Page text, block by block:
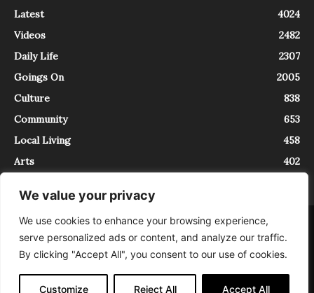
We value your privacy
We use cookies to enhance your browsing experience,
serve personalized ads or content, and analyze our traffic.
By clicking "Accept All", you consent to our use of cookies.
Customize Reject All Accept All
Latest
4024
Videos
2482
Daily Life
2307
Goings On
2005
Culture
838
Community
653
Local Living
458
Arts
402
About Contact
InTrieste è iscritto al Registro della Stampa del Tribunale di Trieste al
numero 5/2021 - V.G. 2088/21 - 10/06/2021. In Trieste è un progetto di
Expating Srls ( https://www.expating.it ) nell’ambito del progetto “EXPATS
IN TRIESTE”, finanziato dalla Regione Autonoma Friuli Venezia Giulia sul